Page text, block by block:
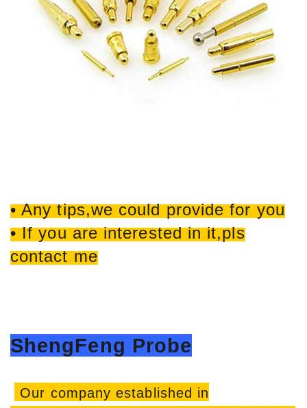
• Any tips,we could provide for you
• If you are interested in it,pls
contact me
ShengFeng Probe
Our company established in